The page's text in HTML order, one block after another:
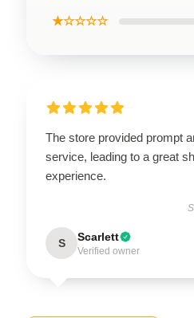
★☆☆☆☆
The store provided prompt
service, leading to a great
experience.
S Scarlett
Verified owner